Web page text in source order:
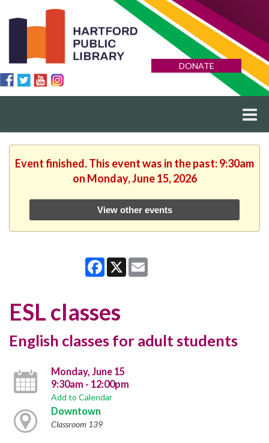
DONATE
Event finished. This event was in the past: 9:30am
on Monday, June 15, 2026
View other events
Facebook
X
ESL classes
English classes for adult students
Monday, June 15
9:30am - 12:00pm
Add to Calendar
Downtown
Classroom 139